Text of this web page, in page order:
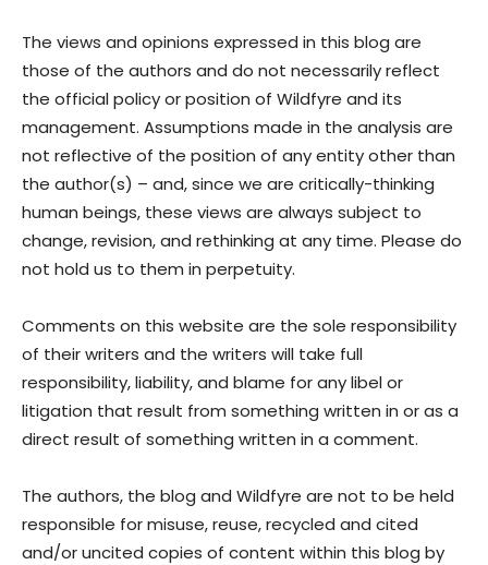
The views and opinions expressed in this blog are
those of the authors and do not necessarily reflect
the official policy or position of Wildfyre and its
management. Assumptions made in the analysis are
not reflective of the position of any entity other than
the author(s) – and, since we are critically-thinking
human beings, these views are always subject to
change, revision, and rethinking at any time. Please do
not hold us to them in perpetuity.
Comments on this website are the sole responsibility
of their writers and the writers will take full
responsibility, liability, and blame for any libel or
litigation that result from something written in or as a
direct result of something written in a comment.
The authors, the blog and Wildfyre are not to be held
responsible for misuse, reuse, recycled and cited
and/or uncited copies of content within this blog by